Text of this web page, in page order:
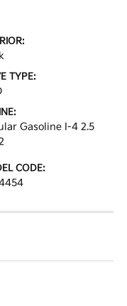
TYPE:
Gasoline I-4 2.5
CODE: